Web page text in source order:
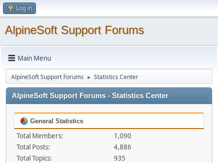
Log in
AlpineSoft Support Forums
Main Menu
AlpineSoft Support Forums ► Statistics Center
AlpineSoft Support Forums - Statistics Center
General Statistics
Total Members:
1,090
Total Posts:
4,886
Total Topics:
935